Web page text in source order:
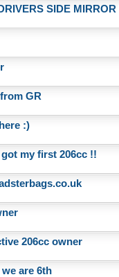
SIDE
GR
:)
got my first 206cc !!
206cc owner
we are 6th